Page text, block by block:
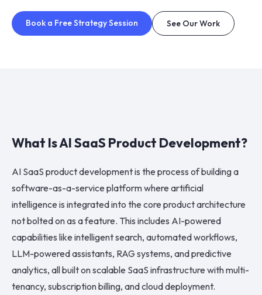
Book a Free Strategy Session See Our Work
What Is AI SaaS Product Development?
AI SaaS product development is the process of building a
software-as-a-service platform where artificial
intelligence is integrated into the core product architecture
not bolted on as a feature. This includes AI-powered
capabilities like intelligent search, automated workflows,
LLM-powered assistants, RAG systems, and predictive
analytics, all built on scalable SaaS infrastructure with multi-
tenancy, subscription billing, and cloud deployment.